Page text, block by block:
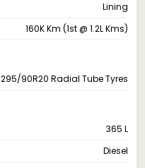
Lining
160K Km (1st @ 1.2L Kms)
295/90R20 Radial Tube Tyres
365 L
Diesel